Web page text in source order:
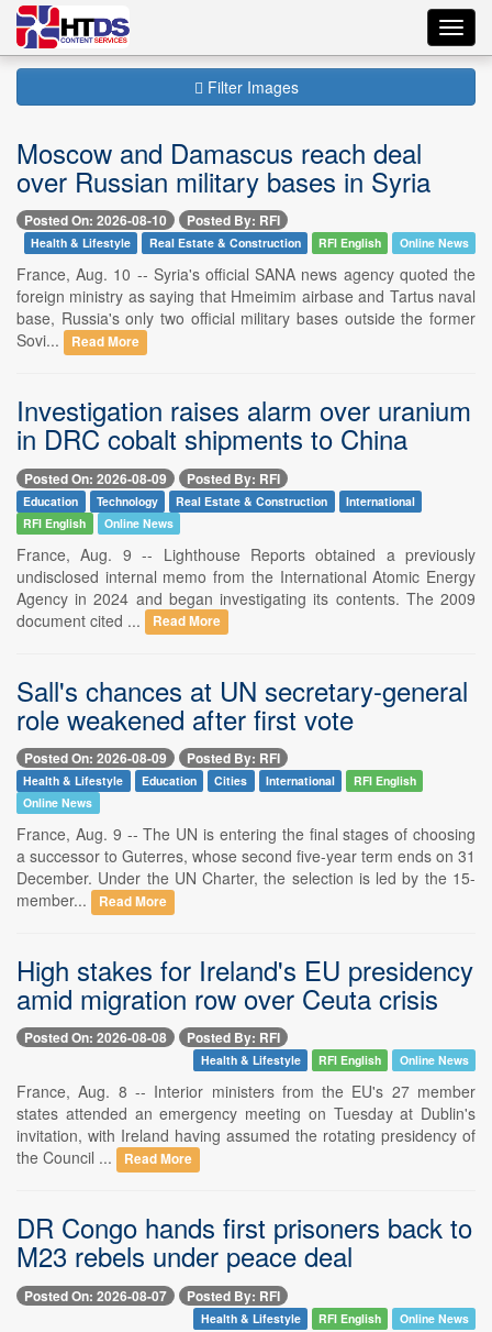
Filter Images
Moscow and Damascus reach deal
over Russian military bases in Syria
Posted On: 2026-08-10 Posted By: RFI
Health & Lifestyle Real Estate & Construction RFI English Online News
France, Aug. 10 -- Syria's official SANA news agency quoted the
foreign ministry as saying that Hmeimim airbase and Tartus naval
base, Russia's only two official military bases outside the former
Sovi...
Read More
Investigation raises alarm over uranium
in DRC cobalt shipments to China
Posted On: 2026-08-09 Posted By: RFI
Education Technology Real Estate & Construction
International
RFI English
Online News
France, Aug. 9 -- Lighthouse Reports obtained a previously
undisclosed internal memo from the International Atomic Energy
Agency in 2024 and began investigating its contents. The 2009
document cited ...
Read More
Sall's chances at UN secretary-general
role weakened after first vote
Posted On: 2026-08-09 Posted By: RFI
Health & Lifestyle Education Cities International
RFI English
Online News
France, Aug. 9 -- The UN is entering the final stages of choosing
a successor to Guterres, whose second five-year term ends on 31
December. Under the UN Charter, the selection is led by the 15-
member...
Read More
High stakes for Ireland's EU presidency
amid migration row over Ceuta crisis
Posted On: 2026-08-08 Posted By: RFI
Health & Lifestyle RFI English Online News
France, Aug. 8 -- Interior ministers from the EU's 27 member
states attended an emergency meeting on Tuesday at Dublin's
invitation, with Ireland having assumed the rotating presidency of
the Council ...
Read More
DR Congo hands first prisoners back to
M23 rebels under peace deal
Posted On: 2026-08-07 Posted By: RFI
Health & Lifestyle RFI English Online News